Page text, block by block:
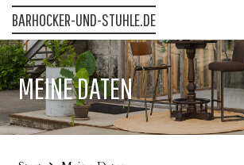
BARHOCKER-UND-STUHLE.DE
MEINE DATEN